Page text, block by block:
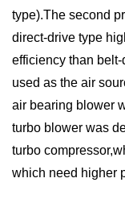
type).The second
direct-drive type
efficiency than
used as the air
air bearing blower
turbo blower was
turbo
which need higher